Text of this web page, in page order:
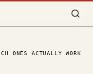
ONES ACTUALLY WORK